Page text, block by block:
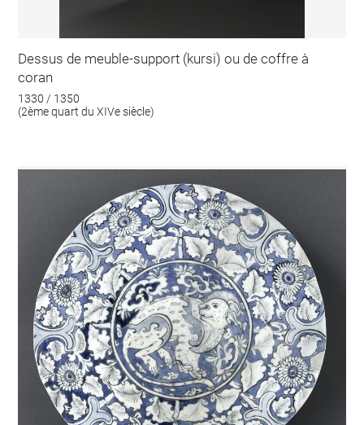
Dessus de meuble-support (kursi) ou de coffre à
coran
1330 / 1350
(2ème quart du XIVe siècle)